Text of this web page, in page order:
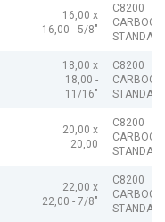
16,00 x
16,00 - 5/8"
C8200
18,00 x
18,00 -
11/16"
C8200
20,00 x
20,00
C8200
22,00 x
22,00 - 7/8"
C8200